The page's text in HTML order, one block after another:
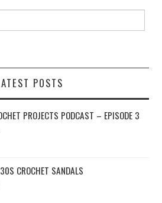
POSTS
PROJECTS PODCAST – EPISODE 3
CROCHET SANDALS